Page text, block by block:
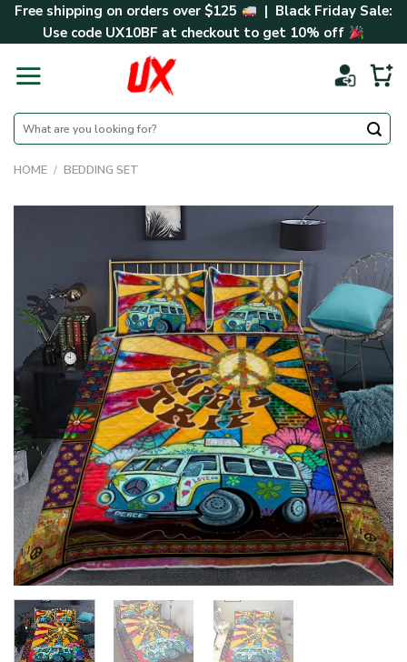
SkipFree shipping on orders over $125
| Black Friday Sale:
Use code UX10BF at checkout to get 10% off
Search
for:
HOME / BEDDING SET